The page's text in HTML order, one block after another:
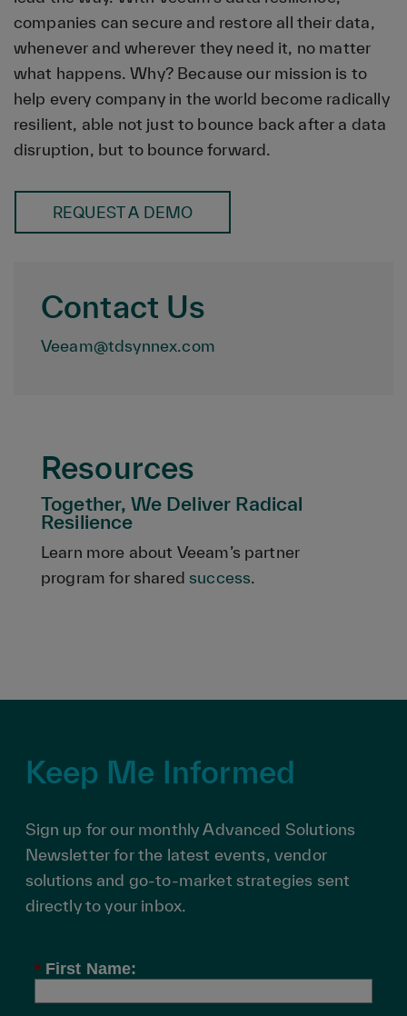
companies can secure and restore all their data,
whenever and wherever they need it, no matter
what happens. Why? Because our mission is to
help every company in the world become radically
resilient, able not just to bounce back after a data
disruption, but to bounce forward.
REQUEST A DEMO
Contact Us
Veeam@tdsynnex.com
Resources
Together, We Deliver Radical
Resilience
Learn more about Veeam’s partner
program for sharedsuccess.
Keep Me Informed
Sign up for our monthly Advanced Solutions
Newsletter for the latest events, vendor
solutions and go-to-market strategies sent
directly to your inbox.
* First Name: